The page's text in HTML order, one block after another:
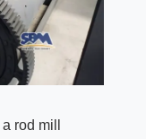
rod mill